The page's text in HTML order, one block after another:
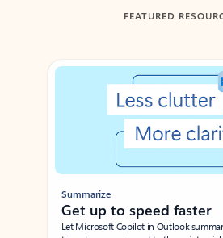
FEATURED
Showing slide 1 of 3
Summarize
Get up to speed faster ​
Let Microsoft Copilot in Outlook